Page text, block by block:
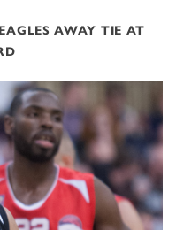
EAGLES AWAY TIE AT